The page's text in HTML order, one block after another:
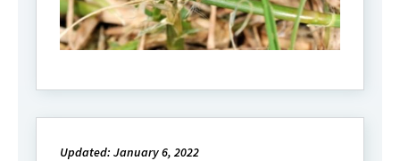
Updated: January 6, 2022